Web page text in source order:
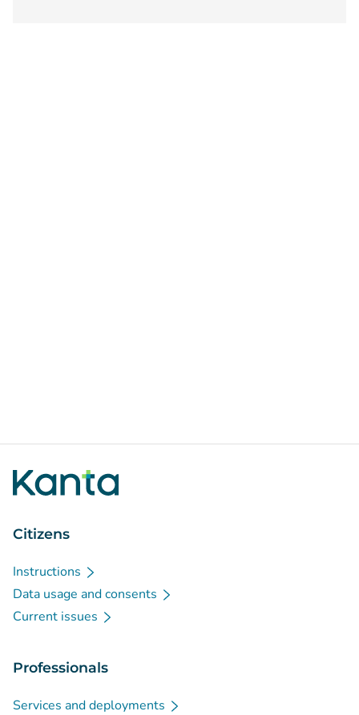
Citizens
Instructions
Data usage and consents
Current issues
Professionals
Services and deployments